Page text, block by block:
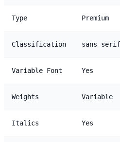
Type Premium
Classification sans-serif
Variable Font Yes
Weights Variable
Italics Yes